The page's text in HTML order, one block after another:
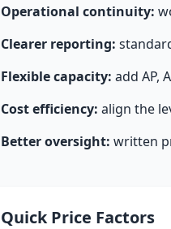
Operational continuity:
Clearer reporting:
Flexible capacity: add AP,
Cost efficiency: align the
Better oversight: written
Quick Price Factors